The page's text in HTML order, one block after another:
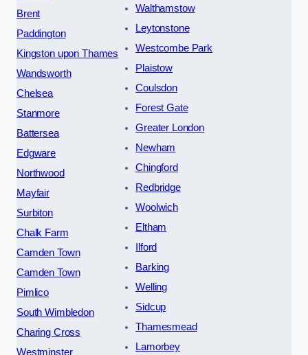
Brent
Paddington
Kingston upon Thames
Wandsworth
Chelsea
Stanmore
Battersea
Edgware
Northwood
Mayfair
Surbiton
Chalk Farm
Camden Town
Camden Town
Pimlico
South Wimbledon
Charing Cross
Westminster
Walthamstow
Leytonstone
Westcombe Park
Plaistow
Coulsdon
Forest Gate
Greater London
Newham
Chingford
Redbridge
Woolwich
Eltham
Ilford
Barking
Welling
Sidcup
Thamesmead
Lamorbey